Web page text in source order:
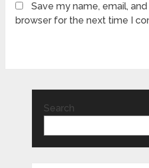
Save my name, email,
browser for the next time I
Search